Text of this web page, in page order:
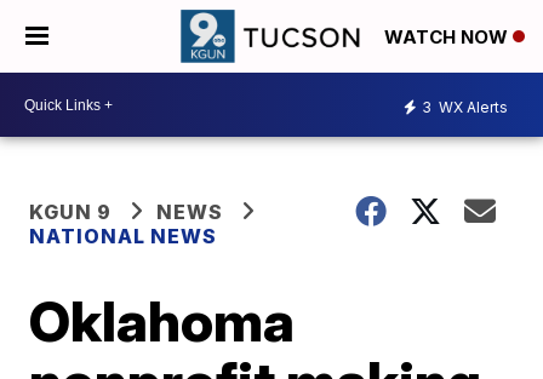
WATCH NOW
3 WX Alerts
KGUN 9
NEWS
NATIONAL NEWS
Oklahoma